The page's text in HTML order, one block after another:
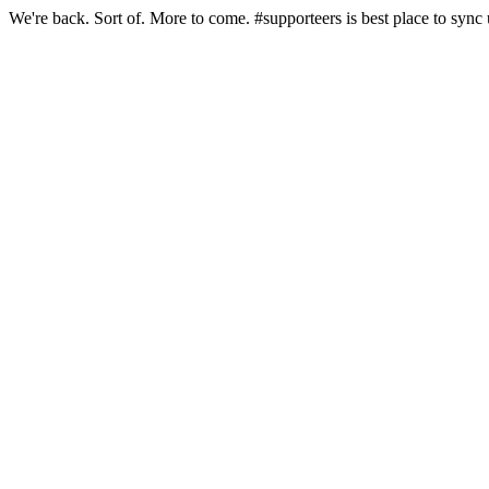
We're back. Sort of. More to come. #supporteers is best place to sync